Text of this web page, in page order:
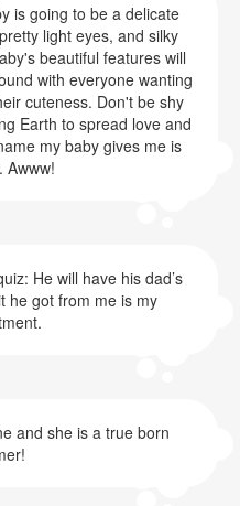
is going to be a delicate
light eyes, and silky
beautiful features will
with everyone wanting
cuteness. Don't be shy
Earth to spread love and
my baby gives me is
Awww!
He will have his dad’s
he got from me is my
and she is a true born